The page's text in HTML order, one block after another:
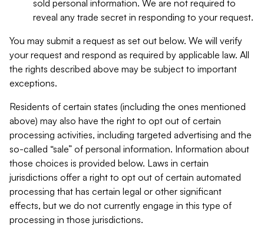
sold personal information. We are not required to
reveal any trade secret in responding to your request.
You may submit a request as set out below. We will verify
your request and respond as required by applicable law. All
the rights described above may be subject to important
exceptions.
Residents of certain states (including the ones mentioned
above) may also have the right to opt out of certain
processing activities, including targeted advertising and the
so-called “sale” of personal information. Information about
those choices is provided below. Laws in certain
jurisdictions offer a right to opt out of certain automated
processing that has certain legal or other significant
effects, but we do not currently engage in this type of
processing in those jurisdictions.